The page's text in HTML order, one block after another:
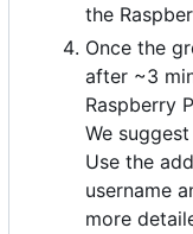
the
Once the
after ~3
Raspberry
We suggest
Use the
username
more